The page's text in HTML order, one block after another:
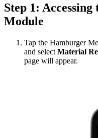
Step 1:
Module
Tap the Hamburger
and select Material
page will appear.